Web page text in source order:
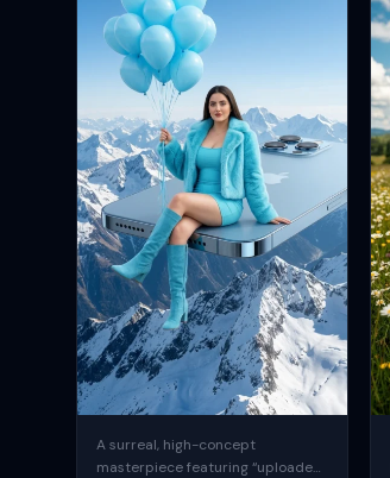
A surreal, high-concept
masterpiece featuring “uploaded